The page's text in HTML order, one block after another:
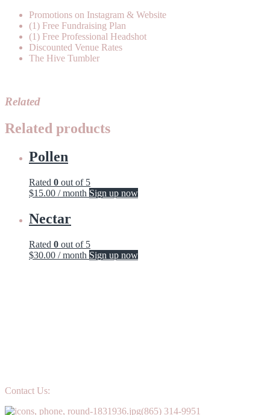
Promotions on Instagram & Website
(1) Free Fundraising Plan
(1) Free Professional Headshot
Discounted Venue Rates
The Hive Tumbler
Related
Related products
Pollen
Rated 0 out of 5
$15.00 / month Sign up now
Nectar
Rated 0 out of 5
$30.00 / month Sign up now
Contact Us:
(865) 314-9951